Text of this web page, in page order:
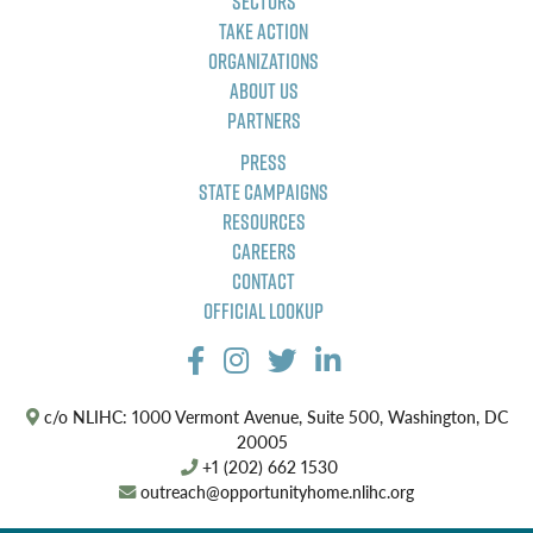
Take Action
Organizations
About Us
Partners
Press
State Campaigns
Resources
Careers
Contact
Official Lookup
c/o NLIHC: 1000 Vermont Avenue, Suite 500, Washington, DC
20005
+1 (202) 662 1530
outreach@opportunityhome.nlihc.org